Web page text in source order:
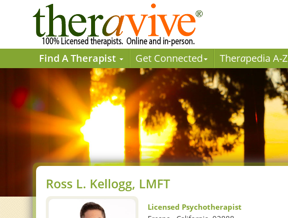
Find A Therapist Get Connected Therapedia A-Z
Ross L. Kellogg, LMFT
Licensed Psychotherapist